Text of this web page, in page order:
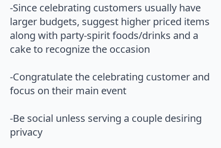
-Since celebrating customers usually have
larger budgets, suggest higher priced items
along with party-spirit foods/drinks and a
cake to recognize the occasion
-Congratulate the celebrating customer and
focus on their main event
-Be social unless serving a couple desiring
privacy